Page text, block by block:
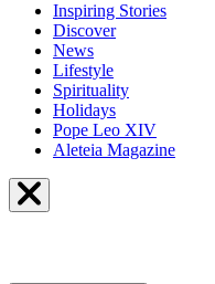
Inspiring Stories
Discover
News
Lifestyle
Spirituality
Holidays
Pope Leo XIV
Aleteia Magazine